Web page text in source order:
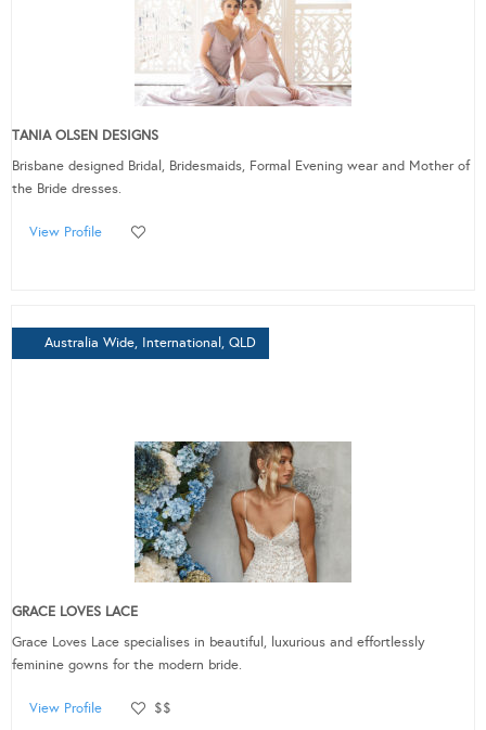
TANIA OLSEN DESIGNS
Brisbane designed Bridal, Bridesmaids, Formal Evening wear and Mother of
the Bride dresses.
View Profile
Australia Wide, International, QLD
GRACE LOVES LACE
Grace Loves Lace specialises in beautiful, luxurious and effortlessly
feminine gowns for the modern bride.
View Profile $$